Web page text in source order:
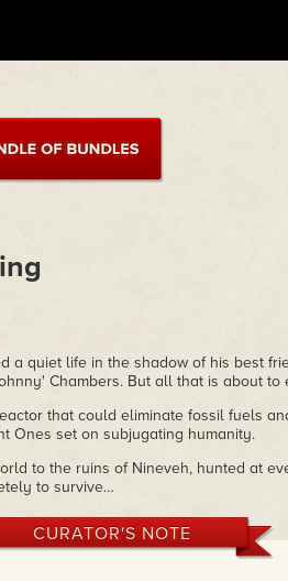
a quiet life in the shadow of his best
Chambers. But all that is about to
that could eliminate fossil fuels
Ones set on subjugating humanity.
to the ruins of Nineveh, hunted at
to survive…
CURATOR'S NOTE